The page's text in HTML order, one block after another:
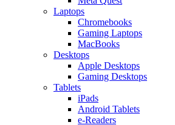
Laptops
Chromebooks
Gaming Laptops
MacBooks
Desktops
Apple Desktops
Gaming Desktops
Tablets
iPads
Android Tablets
e-Readers